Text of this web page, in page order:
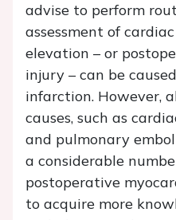
advise to perform
assessment of
elevation – or
injury – can be
infarction. However,
causes, such as
and pulmonary
a considerable
postoperative
to acquire more